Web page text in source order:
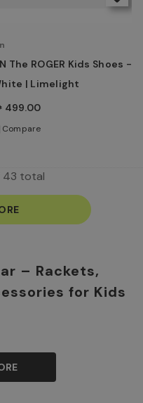
The ROGER Kids Shoes -
| Limelight
Compare
43 total
– Rackets,
for Kids
the best options to
when they grow up.